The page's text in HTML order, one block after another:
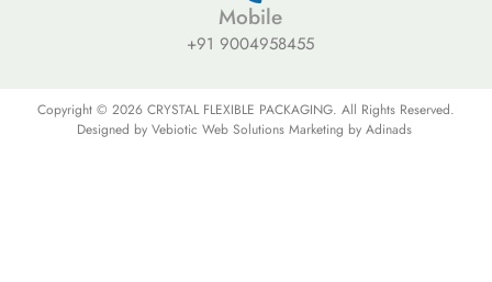
Mobile
+91 9004958455
Copyright © 2026 CRYSTAL FLEXIBLE PACKAGING. All Rights Reserved.
Designed by Vebiotic Web Solutions Marketing by Adinads